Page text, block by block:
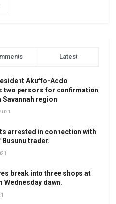
Latest
Akuffo-Addo
two persons for confirmation
Savannah region
arrested in connection with
trader.
break into three shops at
Wednesday dawn.